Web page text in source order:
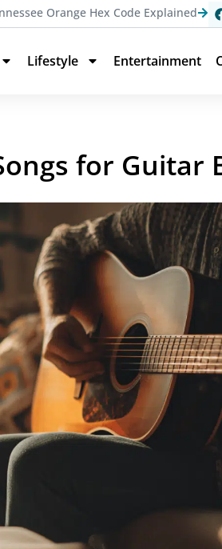
Orange Hex Code Explained
Lifestyle Entertainment
for Guitar